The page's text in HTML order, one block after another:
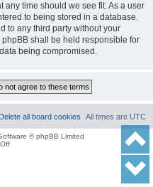
any time should we see fit. As a user
to being stored in a database.
to any third party without your
phpBB shall be held responsible for
being compromised.
All times are UTC
Delete all board cookies
© phpBB Limited